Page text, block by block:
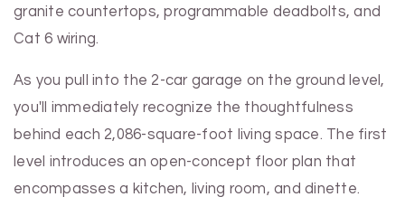
granite countertops, programmable deadbolts, and
Cat 6 wiring.
As you pull into the 2-car garage on the ground level,
you'll immediately recognize the thoughtfulness
behind each 2,086-square-foot living space. The first
level introduces an open-concept floor plan that
encompasses a kitchen, living room, and dinette.